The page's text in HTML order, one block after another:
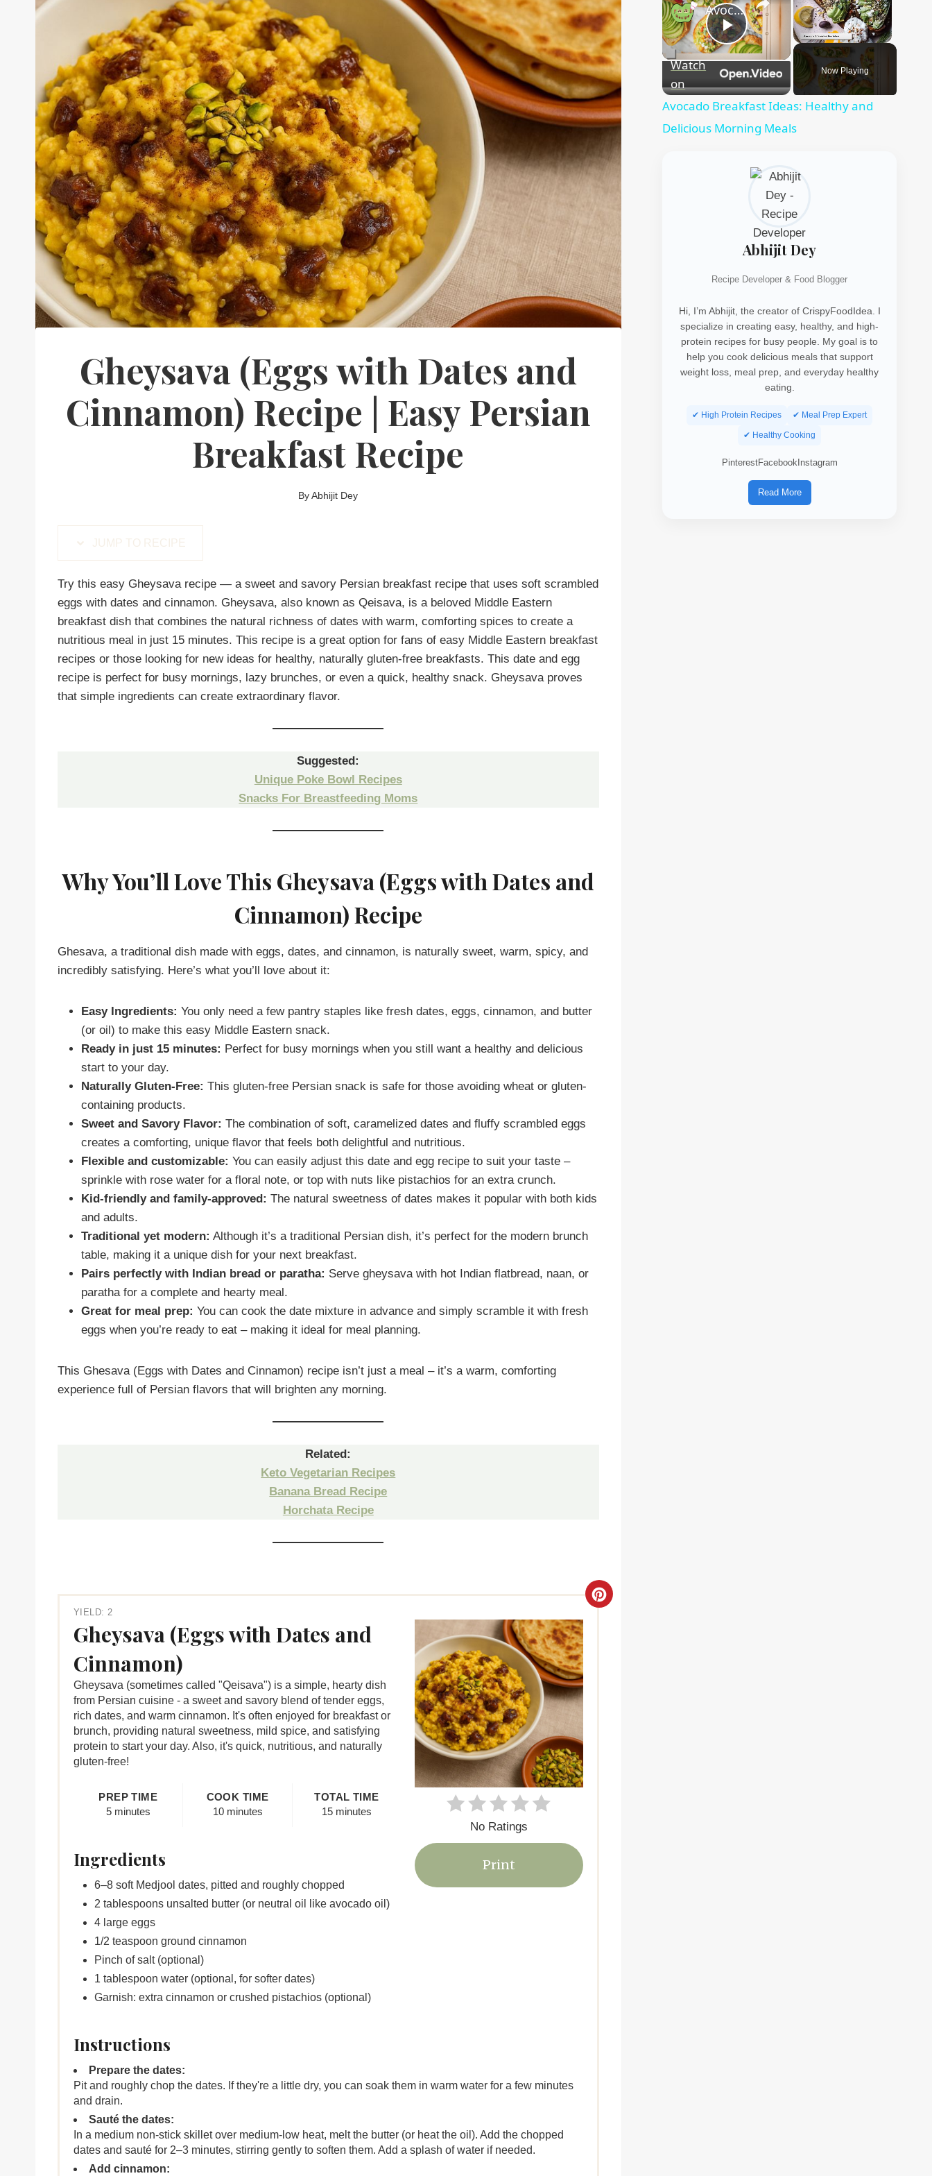
Gheysava (Eggs with Dates and
Cinnamon) Recipe | Easy Persian
Breakfast Recipe
By Abhijit Dey
JUMP TO RECIPE
Try this easy Gheysava recipe — a sweet and savory Persian breakfast recipe that uses soft scrambled
eggs with dates and cinnamon. Gheysava, also known as Qeisava, is a beloved Middle Eastern
breakfast dish that combines the natural richness of dates with warm, comforting spices to create a
nutritious meal in just 15 minutes. This recipe is a great option for fans of easy Middle Eastern breakfast
recipes or those looking for new ideas for healthy, naturally gluten-free breakfasts. This date and egg
recipe is perfect for busy mornings, lazy brunches, or even a quick, healthy snack. Gheysava proves
that simple ingredients can create extraordinary flavor.
Suggested:
Unique Poke Bowl Recipes
Snacks For Breastfeeding Moms
Why You’ll Love This Gheysava (Eggs with Dates and
Cinnamon) Recipe
Ghesava, a traditional dish made with eggs, dates, and cinnamon, is naturally sweet, warm, spicy, and
incredibly satisfying. Here’s what you’ll love about it:
Easy Ingredients: You only need a few pantry staples like fresh dates, eggs, cinnamon, and butter
(or oil) to make this easy Middle Eastern snack.
Ready in just 15 minutes: Perfect for busy mornings when you still want a healthy and delicious
start to your day.
Naturally Gluten-Free: This gluten-free Persian snack is safe for those avoiding wheat or gluten-
containing products.
Sweet and Savory Flavor: The combination of soft, caramelized dates and fluffy scrambled eggs
creates a comforting, unique flavor that feels both delightful and nutritious.
Flexible and customizable: You can easily adjust this date and egg recipe to suit your taste –
sprinkle with rose water for a floral note, or top with nuts like pistachios for an extra crunch.
Kid-friendly and family-approved: The natural sweetness of dates makes it popular with both kids
and adults.
Traditional yet modern: Although it’s a traditional Persian dish, it’s perfect for the modern brunch
table, making it a unique dish for your next breakfast.
Pairs perfectly with Indian bread or paratha: Serve gheysava with hot Indian flatbread, naan, or
paratha for a complete and hearty meal.
Great for meal prep: You can cook the date mixture in advance and simply scramble it with fresh
eggs when you’re ready to eat – making it ideal for meal planning.
This Ghesava (Eggs with Dates and Cinnamon) recipe isn’t just a meal – it’s a warm, comforting
experience full of Persian flavors that will brighten any morning.
Related:
Keto Vegetarian Recipes
Banana Bread Recipe
Horchata Recipe
YIELD: 2
Gheysava (Eggs with Dates and
Cinnamon)
C
No Ratings
Print
Gheysava (sometimes called "Qeisava") is a simple, hearty dish
from Persian cuisine - a sweet and savory blend of tender eggs,
rich dates, and warm cinnamon. It's often enjoyed for breakfast or
brunch, providing natural sweetness, mild spice, and satisfying
protein to start your day. Also, it's quick, nutritious, and naturally
gluten-free!
PREP TIME
5 minutes
COOK TIME
10 minutes
TOTAL TIME
15 minutes
Ingredients
6–8 soft Medjool dates, pitted and roughly chopped
2 tablespoons unsalted butter (or neutral oil like avocado oil)
4 large eggs
1/2 teaspoon ground cinnamon
Pinch of salt (optional)
1 tablespoon water (optional, for softer dates)
Garnish: extra cinnamon or crushed pistachios (optional)
Instructions
Prepare the dates:
Pit and roughly chop the dates. If they're a little dry, you can soak them in warm water for a few minutes
and drain.
Sauté the dates:
In a medium non-stick skillet over medium-low heat, melt the butter (or heat the oil). Add the chopped
dates and sauté for 2–3 minutes, stirring gently to soften them. Add a splash of water if needed.
Add cinnamon:
Unmute
Now Playing
Play
Video
Avocado Breakfast Ideas: Healthy and Delicious Morning Meals
Watch
on
Avocado Breakfast Ideas: Healthy and
Delicious Morning Meals
Abhijit Dey
Recipe Developer & Food Blogger
Hi, I’m Abhijit, the creator of CrispyFoodIdea. I
specialize in creating easy, healthy, and high-
protein recipes for busy people. My goal is to
help you cook delicious meals that support
weight loss, meal prep, and everyday healthy
eating.
✔ High Protein Recipes ✔ Meal Prep Expert
✔ Healthy Cooking
PinterestFacebookInstagram
Read More